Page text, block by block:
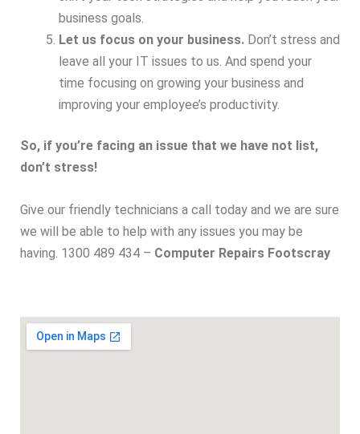
business goals.
Let us focus on your business. Don’t stress and
leave all your IT issues to us. And spend your
time focusing on growing your business and
improving your employee’s productivity.
So, if you’re facing an issue that we have not list,
don’t stress!
Give our friendly technicians a call today and we are sure
we will be able to help with any issues you may be
having. 1300 489 434 – Computer Repairs Footscray